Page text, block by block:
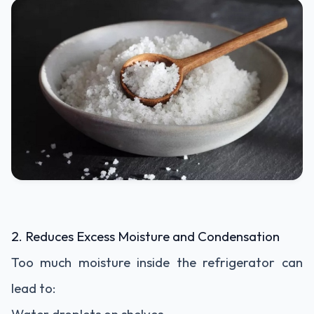
2. Reduces Excess Moisture and Condensation
Too much moisture inside the refrigerator can
lead to: